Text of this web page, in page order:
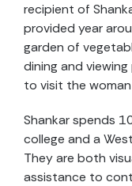
recipient of
provided year
garden of
dining and
to visit the
Shankar spends
college and a
They are both
assistance to